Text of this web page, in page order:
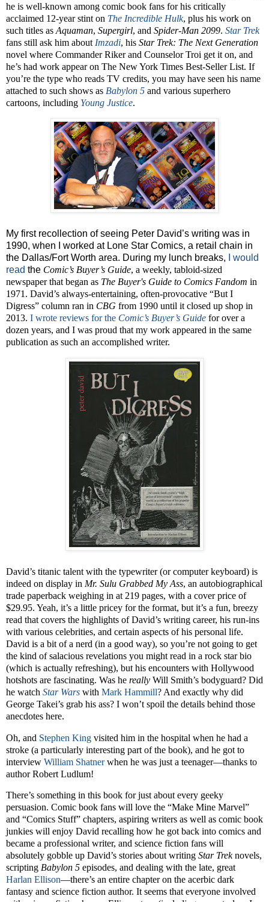
he is well-known among comic book fans for his critically
acclaimed 12-year stint on The Incredible Hulk, plus his work on
such titles as Aquaman, Supergirl, and Spider-Man 2099. Star Trek
fans still ask him about Imzadi, his Star Trek: The Next Generation
novel where Commander Riker and Counselor Troi get it on, and
he’s had work appear on The New York Times Best-Seller List. If
you’re the type who reads TV credits, you may have seen his name
attached to such shows as Babylon 5 and various superhero
cartoons, including Young Justice.
My first recollection of seeing Peter David’s writing was in
1990, when I worked at Lone Star Comics, a retail chain in
the Dallas/Fort Worth area. During my lunch breaks,
I would
read the Comic’s Buyer’s Guide, a weekly, tabloid-sized
newspaper that began as The Buyer's Guide to Comics Fandom in
1971. David’s always-entertaining, often-provocative “But I
Digress” column ran in CBG from 1990 until it closed up shop in
2013. I wrote reviews for the Comic’s Buyer’s Guide for over a
dozen years, and I was proud that my work appeared in the same
publication as such an accomplished writer.
David’s titanic talent with the typewriter (or computer keyboard) is
indeed on display in Mr. Sulu Grabbed My Ass, an autobiographical
trade paperback weighing in at 219 pages, with a cover price of
$29.95. Yeah, it’s a little pricey for the format, but it’s a fun, breezy
read that covers the highlights of David’s writing career, his run-ins
with various celebrities, and certain aspects of his personal life.
David is a bit of a nerd (in a good way), so you’re not going to get
the kind of salacious revelations you might read in a rock star bio
(which is actually refreshing), but his encounters with Hollywood
hotshots are fascinating. Was he really Will Smith’s bodyguard? Did
he watch Star Wars with Mark Hammill? And exactly why did
George Takei’s grab his ass? I won’t spoil the details behind those
anecdotes here.
Oh, and Stephen King visited him in the hospital when he had a
stroke (a particularly interesting part of the book), and he got to
interview William Shatnerwhen he was just a teenager—thanks to
author Robert Ludlum!
There’s something in this book for just about every geeky
persuasion. Comic book fans will love the “Make Mine Marvel”
and “Comics Stuff” chapters, aspiring writers as well as comic book
junkies will enjoy David recalling how he got back into comics and
became a professional writer, and science fiction fans will
absolutely gobble up David’s stories about writing Star Treknovels,
scripting Babylon 5 episodes, and dealing with the late, great
Harlan Ellison—there’s an entire chapter on the acerbic dark
fantasy and science fiction author. It seems that everyone involved